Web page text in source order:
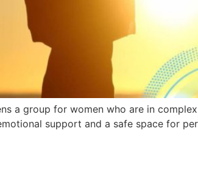
a group for women who are in complex
support and a safe space for